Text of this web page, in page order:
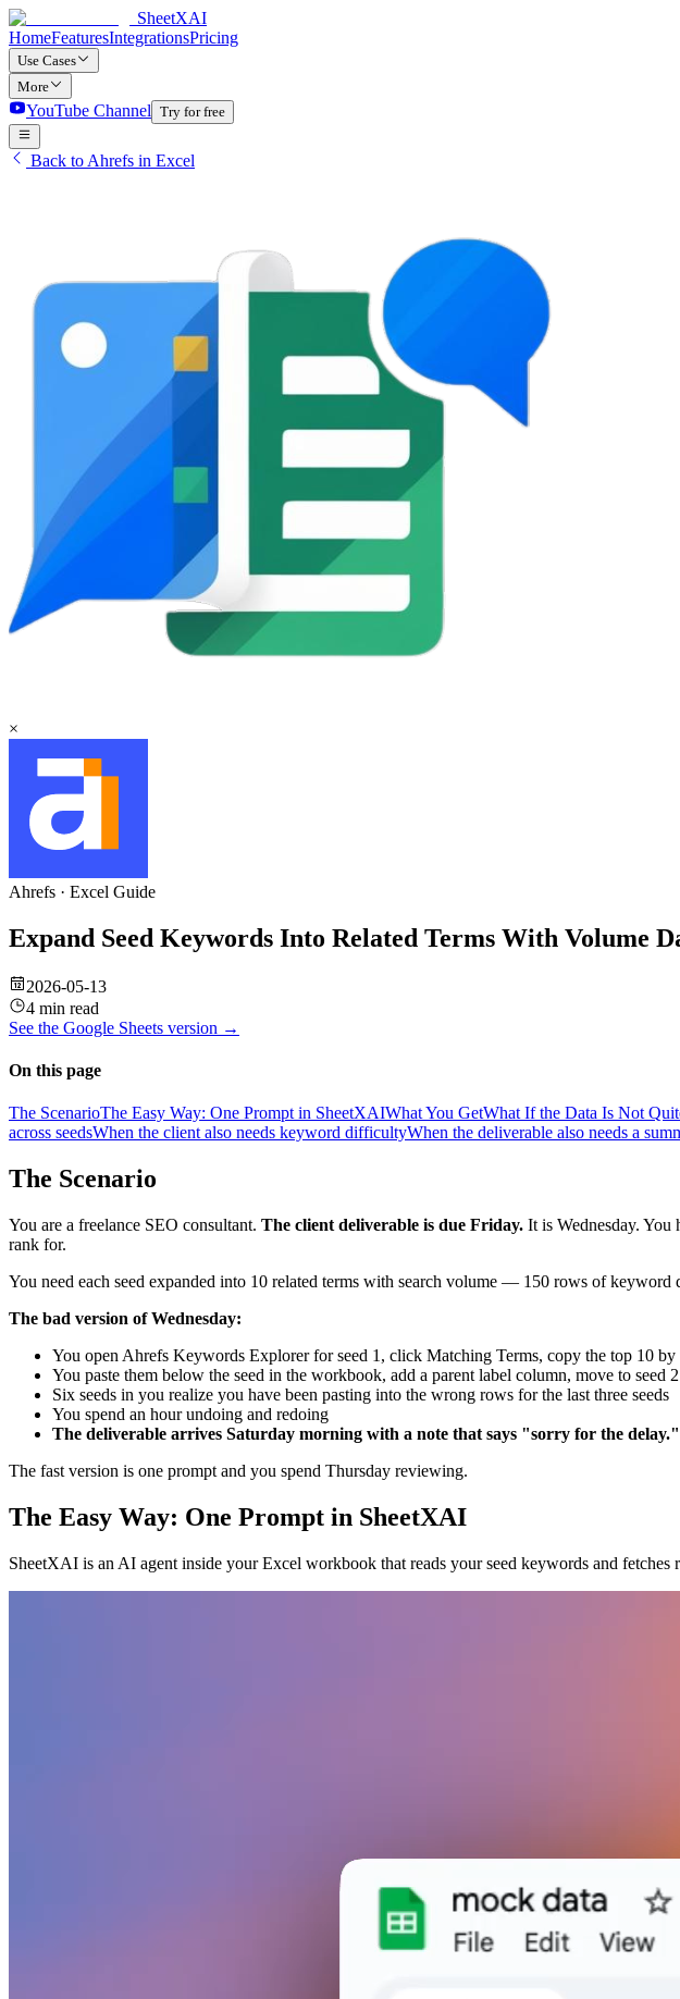
SheetXAI
HomeFeaturesIntegrationsPricing
Use Cases
More
YouTube Channel Try for free
Back to Ahrefs in Excel
×
Ahrefs · Excel Guide
Expand Seed Keywords Into Related Terms With Volume
2026-05-13
4 min read
See the Google Sheets version →
On this page
The ScenarioThe Easy Way: One Prompt in SheetXAIWhat You GetWhat If the Data Is Not
across seedsWhen the client also needs keyword difficultyWhen the deliverable also needs a
The Scenario
You are a freelance SEO consultant. The client deliverable is due Friday. It is Wednesday. You
rank for.
You need each seed expanded into 10 related terms with search volume — 150 rows of keyword
The bad version of Wednesday:
You open Ahrefs Keywords Explorer for seed 1, click Matching Terms, copy the top 10 by
You paste them below the seed in the workbook, add a parent label column, move to seed 2
Six seeds in you realize you have been pasting into the wrong rows for the last three seeds
You spend an hour undoing and redoing
The deliverable arrives Saturday morning with a note that says "sorry for the delay."
The fast version is one prompt and you spend Thursday reviewing.
The Easy Way: One Prompt in SheetXAI
SheetXAI is an AI agent inside your Excel workbook that reads your seed keywords and